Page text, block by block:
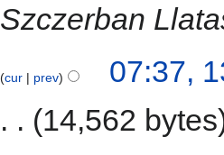
Szczerban
cur prev
07:37,
14,562 bytes